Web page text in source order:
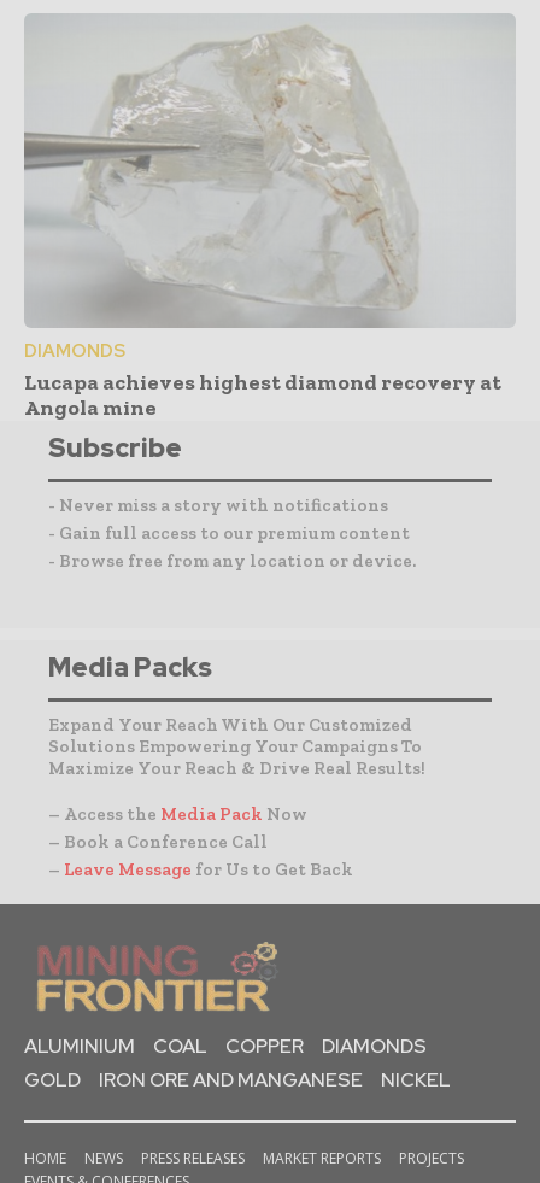
DIAMONDS
Lucapa achieves highest diamond recovery at
Angola mine
Subscribe
- Never miss a story with notifications
- Gain full access to our premium content
- Browse free from any location or device.
Media Packs
Expand Your Reach With Our Customized
Solutions Empowering Your Campaigns To
Maximize Your Reach & Drive Real Results!
– Access the Media Pack Now
– Book a Conference Call
– Leave Message for Us to Get Back
ALUMINIUM COAL COPPER
DIAMONDS
GOLD
IRON ORE AND MANGANESE NICKEL
HOME NEWS PRESS RELEASES MARKET REPORTS
PROJECTS